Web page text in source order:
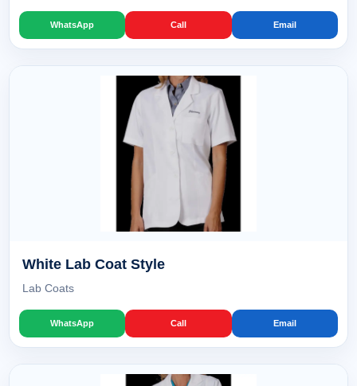
WhatsApp Call Email
White Lab Coat Style
Lab Coats
WhatsApp Call Email